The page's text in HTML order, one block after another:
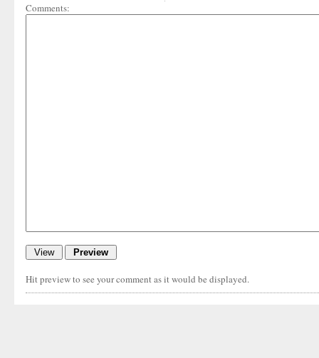
Comments:
Hit preview to see your comment as it would be displayed.